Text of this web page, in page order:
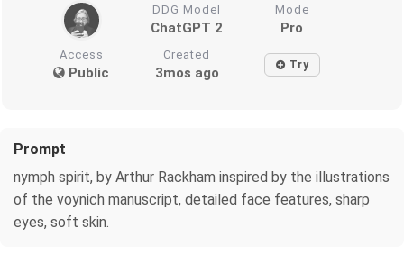
DDG Model
ChatGPT 2
Mode
Pro
Access
Public
Created
3mos ago Try
Prompt
nymph spirit, by Arthur Rackham inspired by the illustrations
of the voynich manuscript, detailed face features, sharp
eyes, soft skin.